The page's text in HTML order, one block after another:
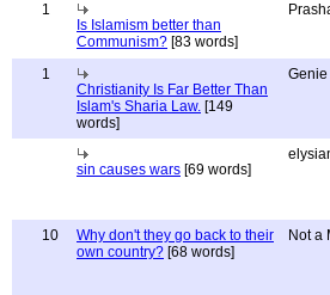
1
Is Islamism better than
Communism? [83 words]
1
Christianity Is Far Better Than
Islam's Sharia Law. [149
words]
sin causes wars [69 words]
10
Why don't they go back to their
own country? [68 words]
Not a